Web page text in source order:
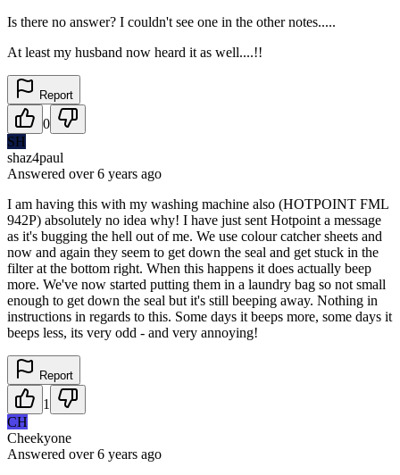
Is there no answer? I couldn't see one in the other notes.....
At least my husband now heard it as well....!!
Report
0
SH
shaz4paul
Answered over 6 years ago
I am having this with my washing machine also (HOTPOINT FML
942P) absolutely no idea why! I have just sent Hotpoint a message
as it's bugging the hell out of me. We use colour catcher sheets and
now and again they seem to get down the seal and get stuck in the
filter at the bottom right. When this happens it does actually beep
more. We've now started putting them in a laundry bag so not small
enough to get down the seal but it's still beeping away. Nothing in
instructions in regards to this. Some days it beeps more, some days it
beeps less, its very odd - and very annoying!
Report
1
CH
Cheekyone
Answered over 6 years ago